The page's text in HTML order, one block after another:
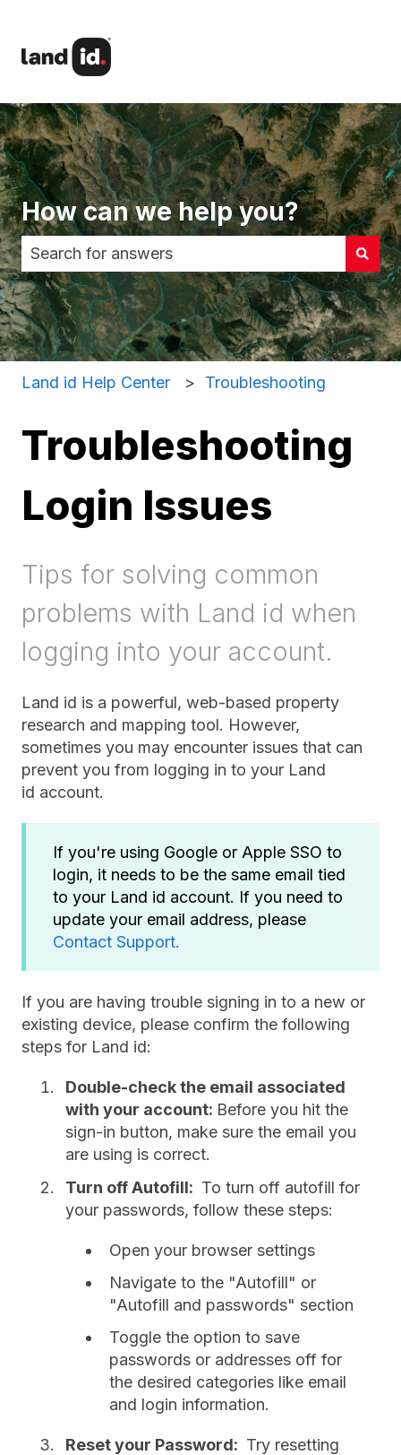
How can we help you?
There are no suggestions because the search
Land id Help Center Troubleshooting
Troubleshooting
Login Issues
Tips for solving common
problems with Land id when
logging into your account.
Land id is a powerful, web-based property
research and mapping tool. However,
sometimes you may encounter issues that can
prevent you from logging in to your Land
id account.
If you're using Google or Apple SSO to
login, it needs to be the same email tied
to your Land id account. If you need to
update your email address, please
Contact Support.
If you are having trouble signing in to a new or
existing device, please confirm the following
steps for Land id:
Double-check the email associated
with your account: Before you hit the
sign-in button, make sure the email you
are using is correct.
Turn off Autofill: To turn off autofill for
your passwords, follow these steps:
Open your browser settings
Navigate to the "Autofill" or
"Autofill and passwords" section
Toggle the option to save
passwords or addresses off for
the desired categories like email
and login information.
Reset your Password: Try resetting